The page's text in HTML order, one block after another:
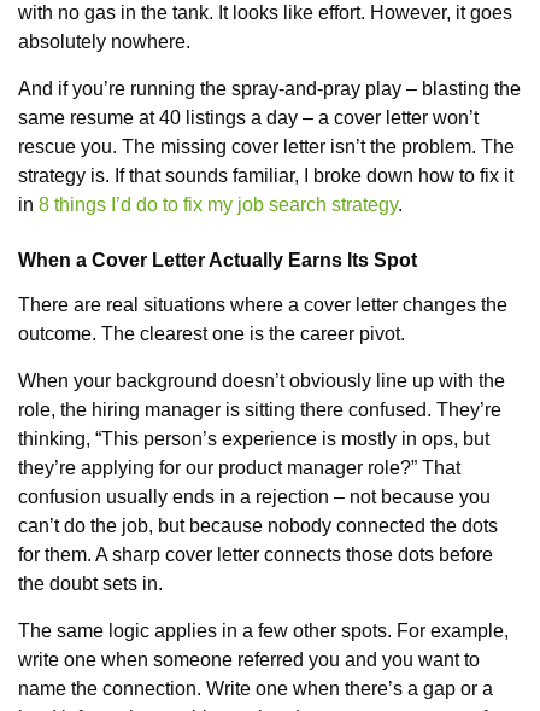
with no gas in the tank. It looks like effort. However, it goes
absolutely nowhere.
And if you’re running the spray-and-pray play – blasting the
same resume at 40 listings a day – a cover letter won’t
rescue you. The missing cover letter isn’t the problem. The
strategy is. If that sounds familiar, I broke down how to fix it
in 8 things I’d do to fix my job search strategy.
When a Cover Letter Actually Earns Its Spot
There are real situations where a cover letter changes the
outcome. The clearest one is the career pivot.
When your background doesn’t obviously line up with the
role, the hiring manager is sitting there confused. They’re
thinking, “This person’s experience is mostly in ops, but
they’re applying for our product manager role?” That
confusion usually ends in a rejection – not because you
can’t do the job, but because nobody connected the dots
for them. A sharp cover letter connects those dots before
the doubt sets in.
The same logic applies in a few other spots. For example,
write one when someone referred you and you want to
name the connection. Write one when there’s a gap or a